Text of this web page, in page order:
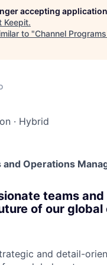
accepting
Keepit.
to "Channel
· Hybrid
and Operations
teams
of our
and detail-